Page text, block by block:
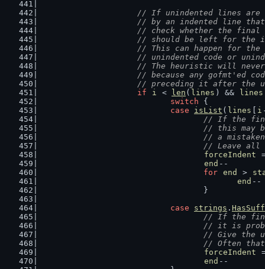
// If unindented lines are
// by an indented line
// check whether the
// should be left for the
// This can happen for
// unindented code or
// The heuristic will
// because any gofmt'ed
// preceding it after the
if
i < len ( lines ) && lines
switch {
case
isList ( lines i
// If the
// this
// a
// Leave
forceIndent
end --
for end >
end --
					}
case
strings .
// If the
// it is
// Give
// Often
forceIndent
end --